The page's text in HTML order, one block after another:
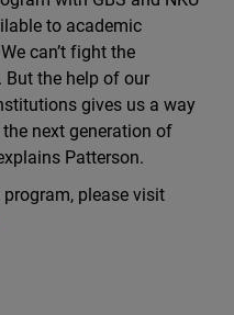
to academic
can’t fight the
But the help of our
gives us a way
next generation of
Patterson.
please visit